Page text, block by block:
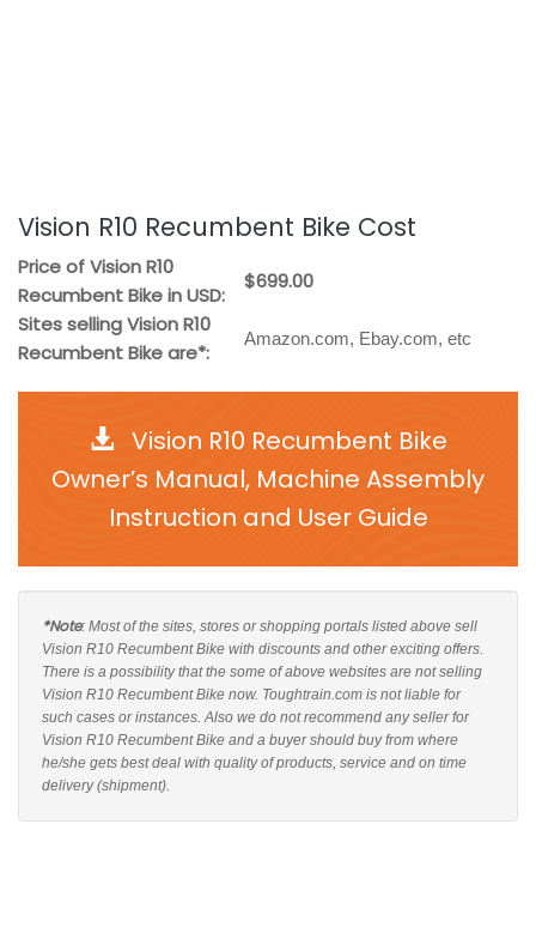
Vision R10 Recumbent Bike Cost
Price of Vision R10
Recumbent Bike in USD:
$699.00
Sites selling Vision R10
Recumbent Bike are*:
Amazon.com, Ebay.com, etc
Vision R10 Recumbent Bike
Owner’s Manual, Machine Assembly
Instruction and User Guide
*Note: Most of the sites, stores or shopping portals listed above sell
Vision R10 Recumbent Bike with discounts and other exciting offers.
There is a possibility that the some of above websites are not selling
Vision R10 Recumbent Bike now. Toughtrain.com is not liable for
such cases or instances. Also we do not recommend any seller for
Vision R10 Recumbent Bike and a buyer should buy from where
he/she gets best deal with quality of products, service and on time
delivery (shipment).